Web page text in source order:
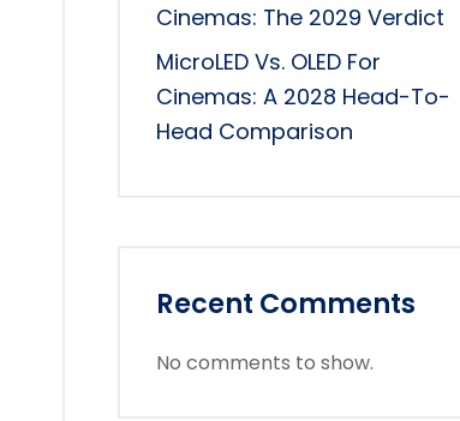
Cinemas: The 2029 Verdict
MicroLED Vs. OLED For
Cinemas: A 2028 Head-To-
Head Comparison
Recent Comments
No comments to show.